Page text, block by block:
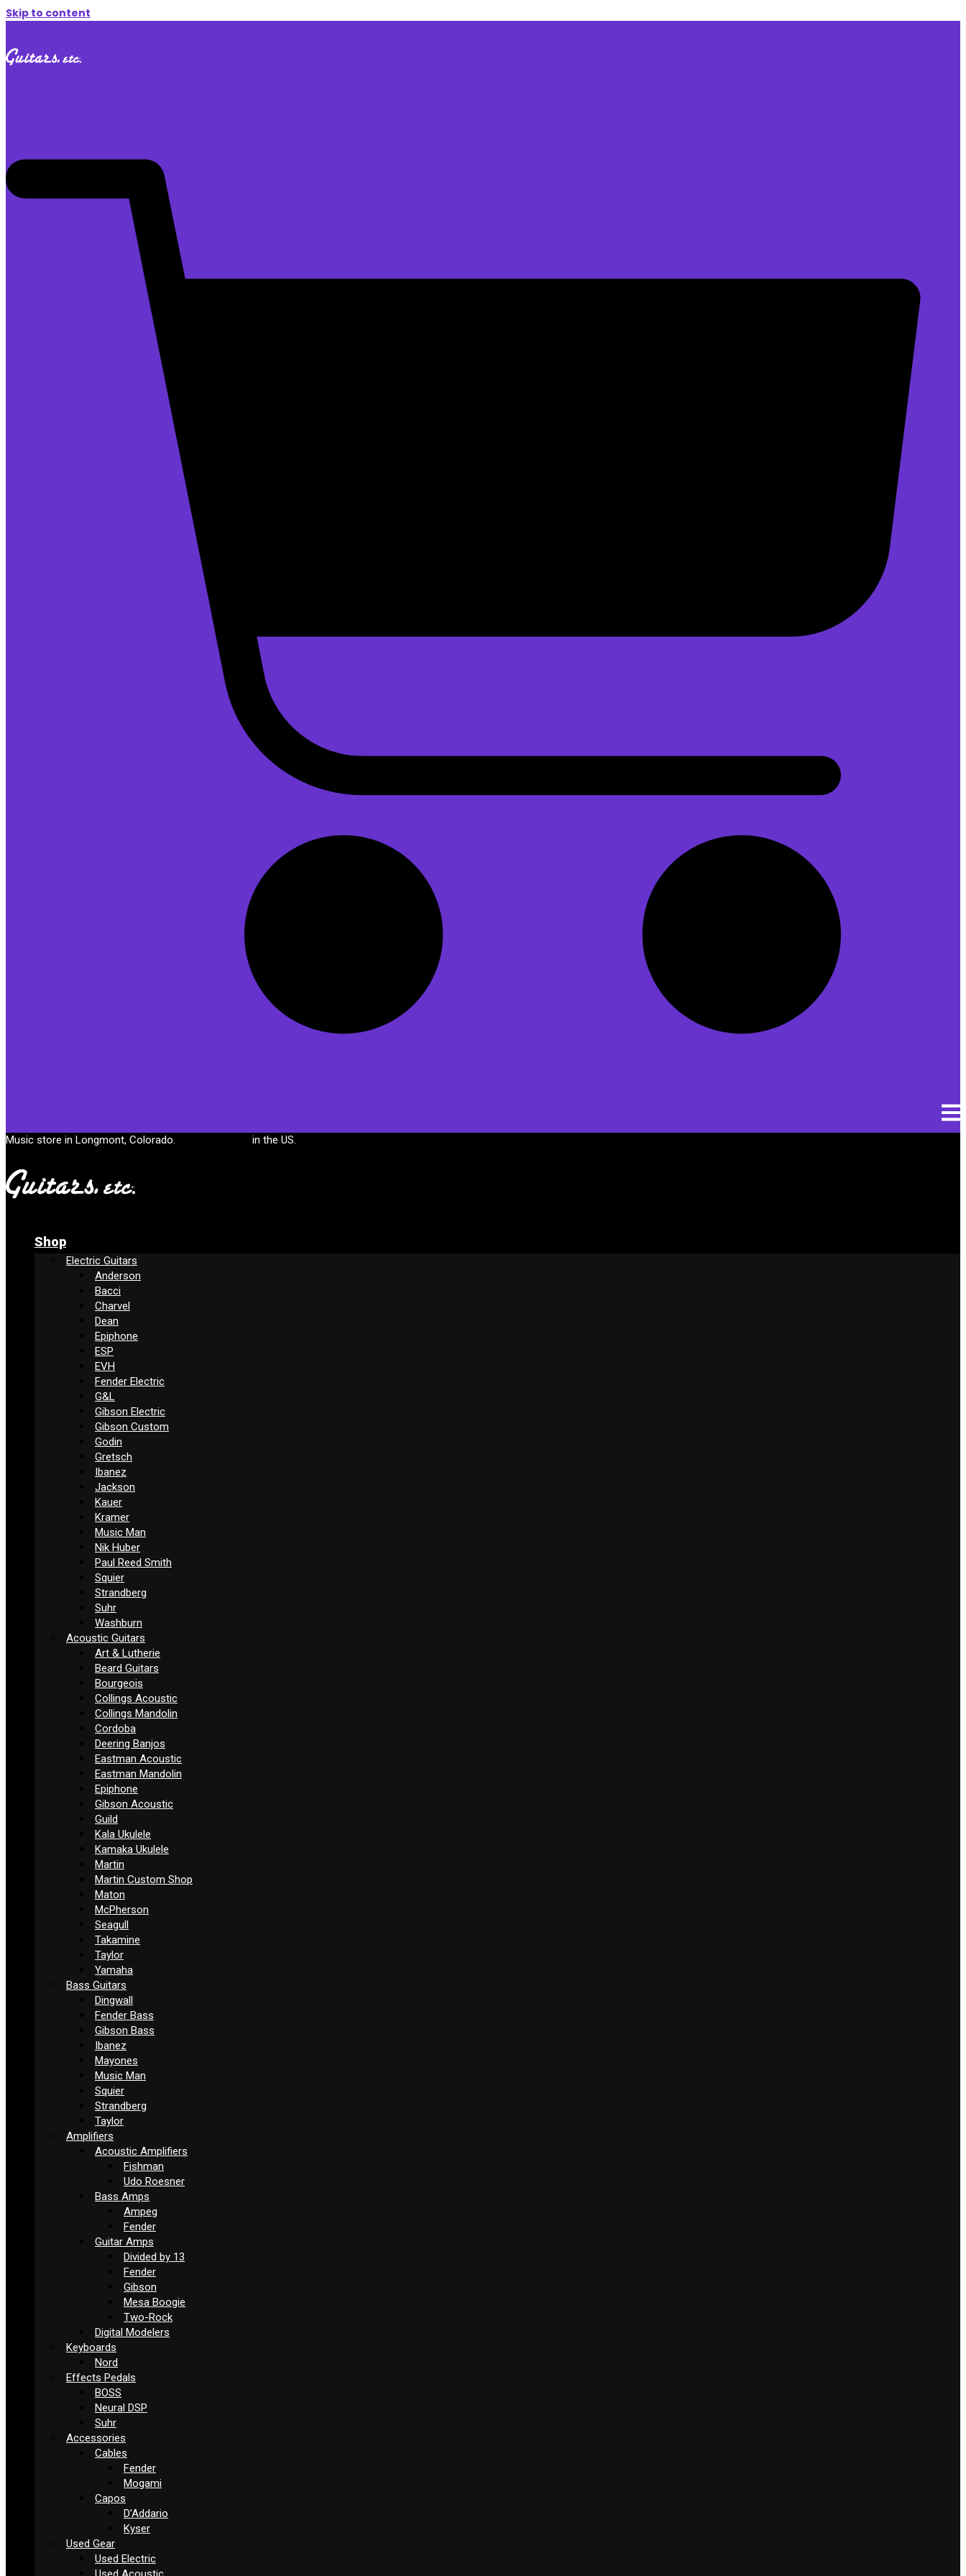
Skip to content
Music store in Longmont, Colorado. in the US.
Shop
Electric Guitars
Anderson
Bacci
Charvel
Dean
Epiphone
ESP
EVH
Fender Electric
G&L
Gibson Electric
Gibson Custom
Godin
Gretsch
Ibanez
Jackson
Kauer
Kramer
Music Man
Nik Huber
Paul Reed Smith
Squier
Strandberg
Suhr
Washburn
Acoustic Guitars
Art & Lutherie
Beard Guitars
Bourgeois
Collings Acoustic
Collings Mandolin
Cordoba
Deering Banjos
Eastman Acoustic
Eastman Mandolin
Epiphone
Gibson Acoustic
Guild
Kala Ukulele
Kamaka Ukulele
Martin
Martin Custom Shop
Maton
McPherson
Seagull
Takamine
Taylor
Yamaha
Bass Guitars
Dingwall
Fender Bass
Gibson Bass
Ibanez
Mayones
Music Man
Squier
Strandberg
Taylor
Amplifiers
Acoustic Amplifiers
Fishman
Udo Roesner
Bass Amps
Ampeg
Fender
Guitar Amps
Divided by 13
Fender
Gibson
Mesa Boogie
Two-Rock
Digital Modelers
Keyboards
Nord
Effects Pedals
BOSS
Neural DSP
Suhr
Accessories
Cables
Fender
Mogami
Capos
D’Addario
Kyser
Used Gear
Used Electric